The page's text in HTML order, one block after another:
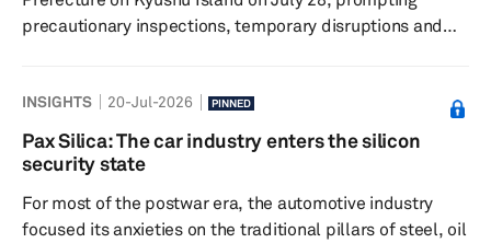
precautionary inspections, temporary disruptions and
initial assessments indicate limited facility damage and
gradual resumption of production. This report provides
an update to our previous insight on the July 28
the semiconductor a...
INSIGHTS 20-Jul-2026 PINNED
Pax Silica: The car industry enters the silicon
security state
For most of the postwar era, the automotive industry
focused its anxieties on the traditional pillars of steel, oil